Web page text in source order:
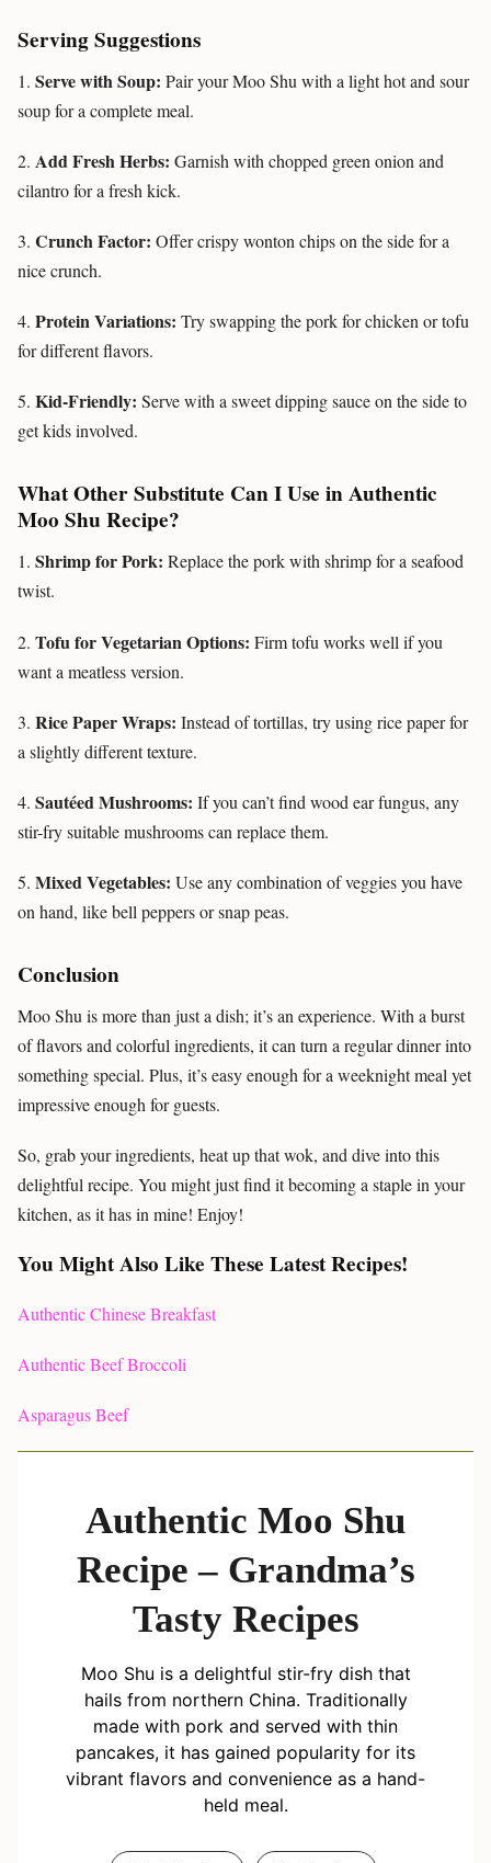
Serving Suggestions
1. Serve with Soup: Pair your Moo Shu with a light hot and sour
soup for a complete meal.
2. Add Fresh Herbs: Garnish with chopped green onion and
cilantro for a fresh kick.
3. Crunch Factor: Offer crispy wonton chips on the side for a
nice crunch.
4. Protein Variations: Try swapping the pork for chicken or tofu
for different flavors.
5. Kid-Friendly: Serve with a sweet dipping sauce on the side to
get kids involved.
What Other Substitute Can I Use in Authentic
Moo Shu Recipe?
1. Shrimp for Pork: Replace the pork with shrimp for a seafood
twist.
2. Tofu for Vegetarian Options: Firm tofu works well if you
want a meatless version.
3. Rice Paper Wraps: Instead of tortillas, try using rice paper for
a slightly different texture.
4. Sautéed Mushrooms: If you can’t find wood ear fungus, any
stir-fry suitable mushrooms can replace them.
5. Mixed Vegetables: Use any combination of veggies you have
on hand, like bell peppers or snap peas.
Conclusion
Moo Shu is more than just a dish; it’s an experience. With a burst
of flavors and colorful ingredients, it can turn a regular dinner into
something special. Plus, it’s easy enough for a weeknight meal yet
impressive enough for guests.
So, grab your ingredients, heat up that wok, and dive into this
delightful recipe. You might just find it becoming a staple in your
kitchen, as it has in mine! Enjoy!
You Might Also Like These Latest Recipes!
Authentic Chinese Breakfast
Authentic Beef Broccoli
Asparagus Beef
Authentic Moo Shu
Recipe – Grandma’s
Tasty Recipes
Moo Shu is a delightful stir-fry dish that
hails from northern China. Traditionally
made with pork and served with thin
pancakes, it has gained popularity for its
vibrant flavors and convenience as a hand-
held meal.